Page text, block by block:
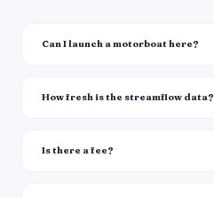
Can I launch a motorboat here?
How fresh is the streamflow data?
Is there a fee?